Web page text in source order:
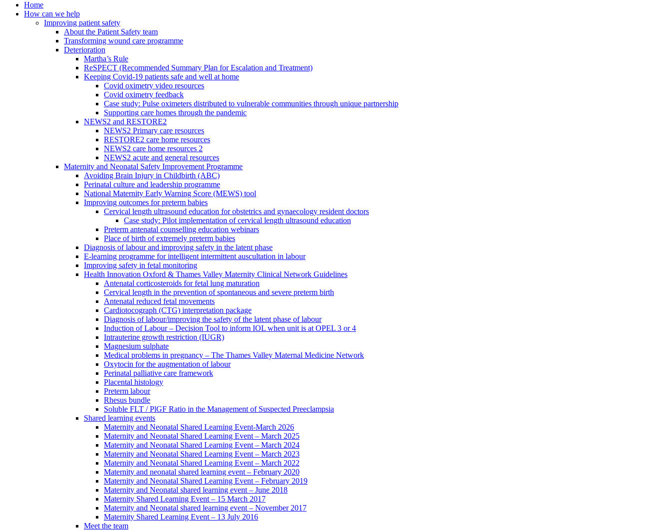
Home
How can we help
Improving patient safety
About the Patient Safety team
Transforming wound care programme
Deterioration
Martha’s Rule
ReSPECT (Recommended Summary Plan for Escalation and Treatment)
Keeping Covid-19 patients safe and well at home
Covid oximetry video resources
Covid oximetry feedback
Case study: Pulse oximeters distributed to vulnerable communities through unique partnership
Supporting care homes through the pandemic
NEWS2 and RESTORE2
NEWS2 Primary care resources
RESTORE2 care home resources
NEWS2 care home resources 2
NEWS2 acute and general resources
Maternity and Neonatal Safety Improvement Programme
Avoiding Brain Injury in Childbirth (ABC)
Perinatal culture and leadership programme
National Maternity Early Warning Score (MEWS) tool
Improving outcomes for preterm babies
Cervical length ultrasound education for obstetrics and gynaecology resident doctors
Case study: Pilot implementation of cervical length ultrasound education
Preterm antenatal counselling education webinars
Place of birth of extremely preterm babies
Diagnosis of labour and improving safety in the latent phase
E-learning programme for intelligent intermittent auscultation in labour
Improving safety in fetal monitoring
Health Innovation Oxford & Thames Valley Maternity Clinical Network Guidelines
Antenatal corticosteroids for fetal lung maturation
Cervical length in the prevention of spontaneous and severe preterm birth
Antenatal reduced fetal movements
Cardiotocograph (CTG) interpretation package
Diagnosis of labour/improving the safety of the latent phase of labour
Induction of Labour – Decision Tool to inform IOL when unit is at OPEL 3 or 4
Intrauterine growth restriction (IUGR)
Magnesium sulphate
Medical problems in pregnancy – The Thames Valley Maternal Medicine Network
Oxytocin for the augmentation of labour
Perinatal palliative care framework
Placental histology
Preterm labour
Rhesus bundle
Soluble FLT / PlGF Ratio in the Management of Suspected Preeclampsia
Shared learning events
Maternity and Neonatal Shared Learning Event-March 2026
Maternity and Neonatal Shared Learning Event – March 2025
Maternity and Neonatal Shared Learning Event – March 2024
Maternity and Neonatal Shared Learning Event – March 2023
Maternity and Neonatal Shared Learning Event – March 2022
Maternity and neonatal shared learning event – February 2020
Maternity and Neonatal Shared Learning Event – February 2019
Maternity and Neonatal shared learning event – June 2018
Maternity Shared Learning Event – 15 March 2017
Maternity and Neonatal shared learning event – November 2017
Maternity Shared Learning Event – 13 July 2016
Meet the team